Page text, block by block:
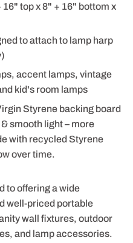
top x 8" + 16" bottom x
to attach to lamp harp
accent lamps, vintage
kid's room lamps
Styrene backing board
smooth light – more
with recycled Styrene
over time.
to offering a wide
well-priced portable
wall fixtures, outdoor
and lamp accessories.